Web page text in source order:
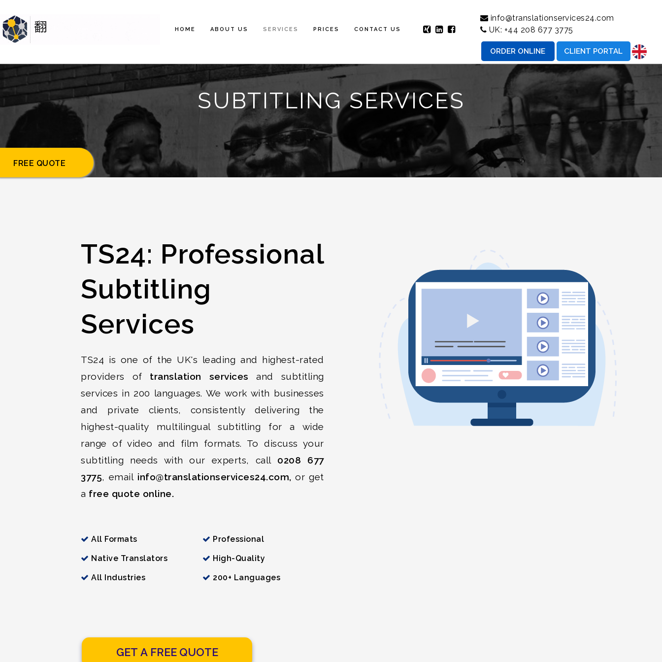
HOME ABOUT US SERVICES PRICES CONTACT US
info@translationservices24.com
UK: +44 208 677 3775
ORDER ONLINE CLIENT PORTAL
SUBTITLING SERVICES
TS24: Professional
Subtitling
Services
TS24 is one of the UK's leading and highest-rated
providers of translation services and subtitling
services in 200 languages. We work with businesses
and private clients, consistently delivering the
highest-quality multilingual subtitling for a wide
range of video and film formats. To discuss your
subtitling needs with our experts, call 0208 677
3775, email info@translationservices24.com, or get
a free quote online.
All Formats
Native Translators
All Industries
Professional
High-Quality
200+ Languages
GET A FREE QUOTE
FREE QUOTE